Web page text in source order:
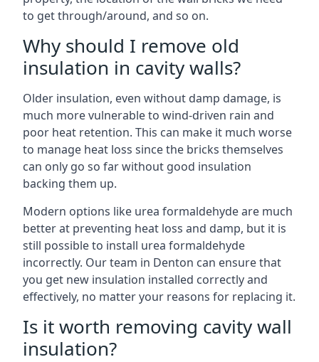
to get through/around, and so on.
Why should I remove old
insulation in cavity walls?
Older insulation, even without damp damage, is
much more vulnerable to wind-driven rain and
poor heat retention. This can make it much worse
to manage heat loss since the bricks themselves
can only go so far without good insulation
backing them up.
Modern options like urea formaldehyde are much
better at preventing heat loss and damp, but it is
still possible to install urea formaldehyde
incorrectly. Our team in Denton can ensure that
you get new insulation installed correctly and
effectively, no matter your reasons for replacing it.
Is it worth removing cavity wall
insulation?